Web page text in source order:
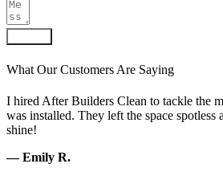
What Our Customers Are Saying
I hired After Builders Clean to tackle the
was installed. They left the space spotless
shine!
— Emily R.